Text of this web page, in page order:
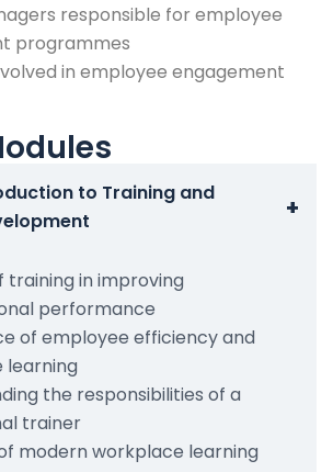
responsible for employee
programmes
in employee engagement
to Training and
+
training in improving
performance
of employee efficiency and
learning
the responsibilities of a
trainer
modern workplace learning